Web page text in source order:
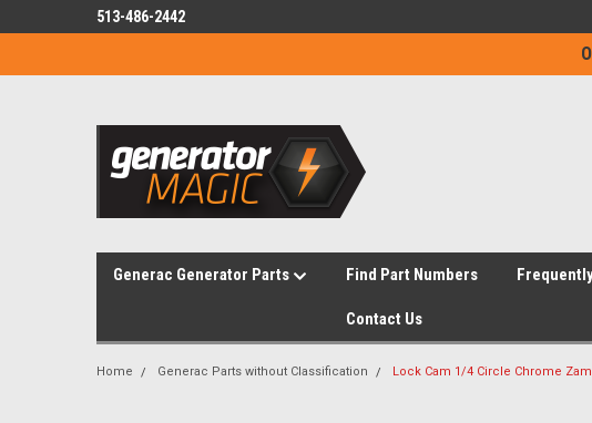
513-486-2442
Generac Generator Parts Find Part Numbers
Contact Us
Home Generac Parts without Classification Lock Cam 1/4 Circle Chrome Zam